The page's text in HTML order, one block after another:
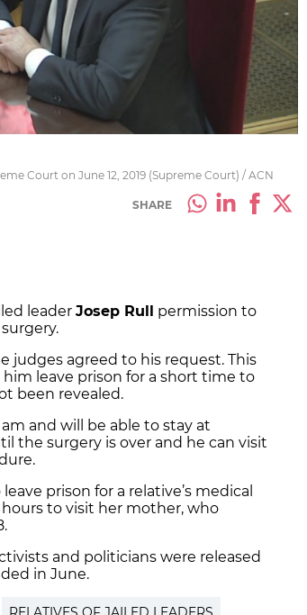
Court on June 12, 2019 (Supreme Court) / ACN
SHARE
leader Josep Rull permission to
judges agreed to his request. This
leave prison for a short time to
been revealed.
and will be able to stay at
the surgery is over and he can visit
prison for a relative’s medical
to visit her mother, who
and politicians were released
in June.